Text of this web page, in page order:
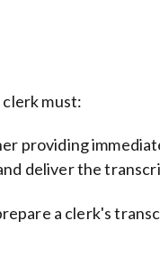
must:
providing
deliver the
a clerk's